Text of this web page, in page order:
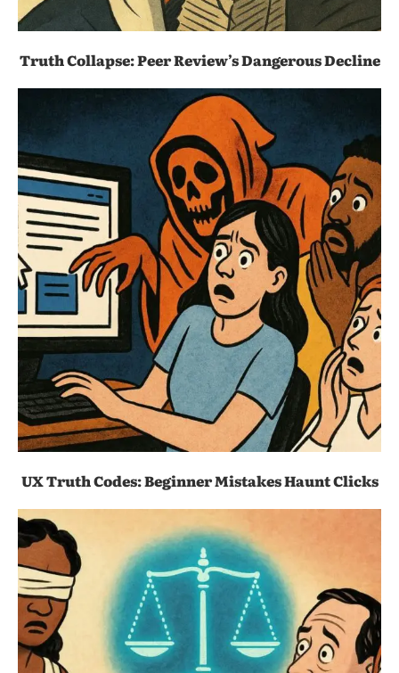
Truth Collapse: Peer Review’s Dangerous Decline
UX Truth Codes: Beginner Mistakes Haunt Clicks